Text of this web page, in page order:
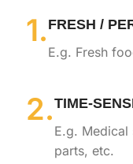
1. FRESH /
E.g. Fresh
2.TIME-
E.g. Medical
parts, etc.